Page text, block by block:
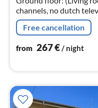
channels, no dutch
player, CD player, high
stoves)
Free cancellation
from 267€ / night